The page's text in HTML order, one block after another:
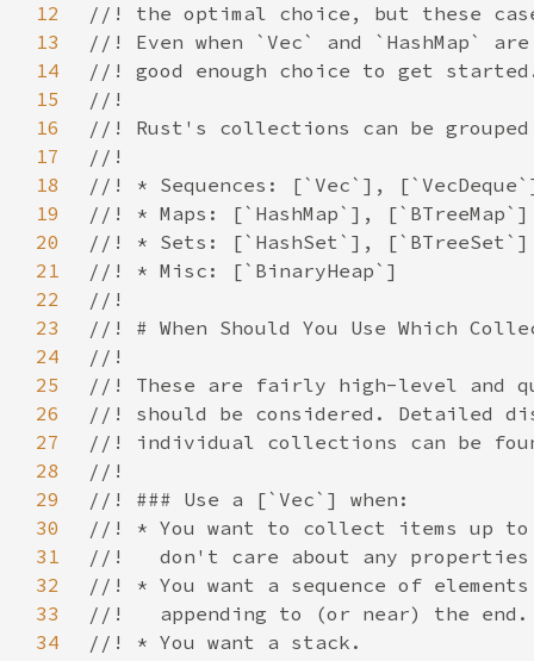
12
13
14
15
16
17
18
19
20
21
22
23
24
25
26
27
28
29
30
31
32
33
34